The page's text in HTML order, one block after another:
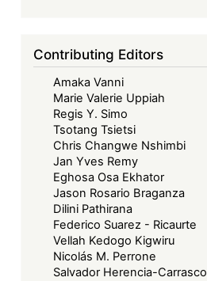
Contributing Editors
Amaka Vanni
Marie Valerie Uppiah
Regis Y. Simo
Tsotang Tsietsi
Chris Changwe Nshimbi
Jan Yves Remy
Eghosa Osa Ekhator
Jason Rosario Braganza
Dilini Pathirana
Federico Suarez - Ricaurte
Vellah Kedogo Kigwiru
Nicolás M. Perrone
Salvador Herencia-Carrasco